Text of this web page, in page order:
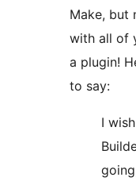
Make, but
with all of
a plugin!
to say:
I